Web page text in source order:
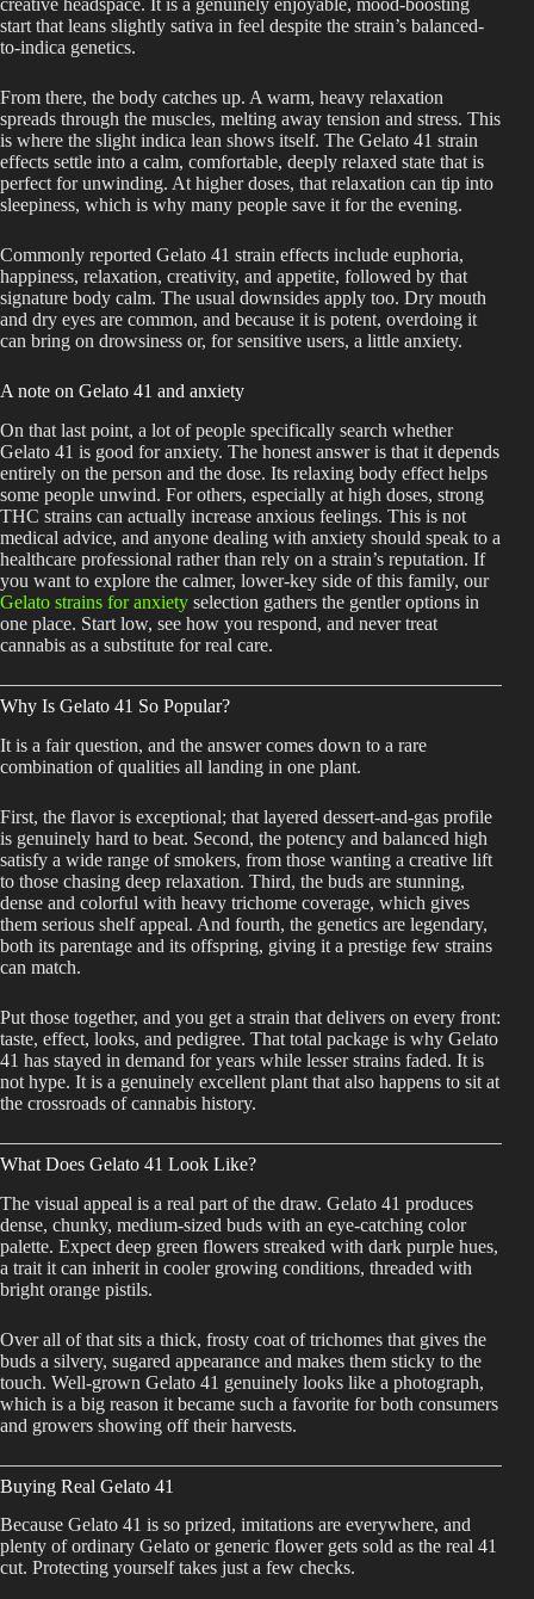
creative headspace. It is a genuinely enjoyable, mood-boosting
start that leans slightly sativa in feel despite the strain’s balanced-
to-indica genetics.
From there, the body catches up. A warm, heavy relaxation
spreads through the muscles, melting away tension and stress. This
is where the slight indica lean shows itself. The Gelato 41 strain
effects settle into a calm, comfortable, deeply relaxed state that is
perfect for unwinding. At higher doses, that relaxation can tip into
sleepiness, which is why many people save it for the evening.
Commonly reported Gelato 41 strain effects include euphoria,
happiness, relaxation, creativity, and appetite, followed by that
signature body calm. The usual downsides apply too. Dry mouth
and dry eyes are common, and because it is potent, overdoing it
can bring on drowsiness or, for sensitive users, a little anxiety.
A note on Gelato 41 and anxiety
On that last point, a lot of people specifically search whether
Gelato 41 is good for anxiety. The honest answer is that it depends
entirely on the person and the dose. Its relaxing body effect helps
some people unwind. For others, especially at high doses, strong
THC strains can actually increase anxious feelings. This is not
medical advice, and anyone dealing with anxiety should speak to a
healthcare professional rather than rely on a strain’s reputation. If
you want to explore the calmer, lower-key side of this family, our
Gelato strains for anxiety selection gathers the gentler options in
one place. Start low, see how you respond, and never treat
cannabis as a substitute for real care.
Why Is Gelato 41 So Popular?
It is a fair question, and the answer comes down to a rare
combination of qualities all landing in one plant.
First, the flavor is exceptional; that layered dessert-and-gas profile
is genuinely hard to beat. Second, the potency and balanced high
satisfy a wide range of smokers, from those wanting a creative lift
to those chasing deep relaxation. Third, the buds are stunning,
dense and colorful with heavy trichome coverage, which gives
them serious shelf appeal. And fourth, the genetics are legendary,
both its parentage and its offspring, giving it a prestige few strains
can match.
Put those together, and you get a strain that delivers on every front:
taste, effect, looks, and pedigree. That total package is why Gelato
41 has stayed in demand for years while lesser strains faded. It is
not hype. It is a genuinely excellent plant that also happens to sit at
the crossroads of cannabis history.
What Does Gelato 41 Look Like?
The visual appeal is a real part of the draw. Gelato 41 produces
dense, chunky, medium-sized buds with an eye-catching color
palette. Expect deep green flowers streaked with dark purple hues,
a trait it can inherit in cooler growing conditions, threaded with
bright orange pistils.
Over all of that sits a thick, frosty coat of trichomes that gives the
buds a silvery, sugared appearance and makes them sticky to the
touch. Well-grown Gelato 41 genuinely looks like a photograph,
which is a big reason it became such a favorite for both consumers
and growers showing off their harvests.
Buying Real Gelato 41
Because Gelato 41 is so prized, imitations are everywhere, and
plenty of ordinary Gelato or generic flower gets sold as the real 41
cut. Protecting yourself takes just a few checks.